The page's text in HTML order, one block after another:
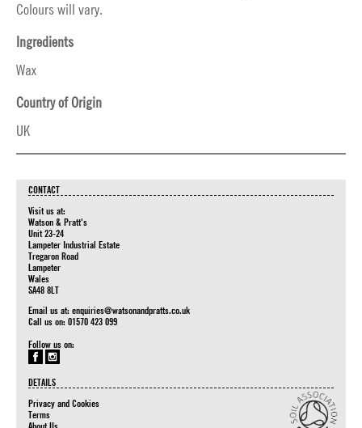
Colours will vary.
Ingredients
Wax
Country of Origin
UK
CONTACT
Visit us at:
Watson & Pratt's
Unit 23-24
Lampeter Industrial Estate
Tregaron Road
Lampeter
Wales
SA48 8LT
Email us at: enquiries@watsonandpratts.co.uk
Call us on: 01570 423 099
Follow us on:
DETAILS
Privacy and Cookies
Terms